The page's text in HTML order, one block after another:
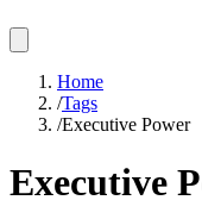
Home
/Tags
/Executive Power
Executive